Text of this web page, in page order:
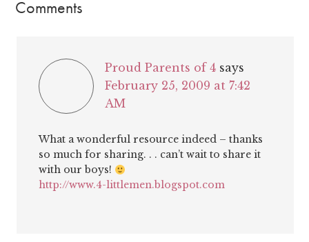
Comments
Proud Parents of 4 says
February 25, 2009 at 7:42
AM
What a wonderful resource indeed – thanks
so much for sharing. . . can’t wait to share it
with our boys!
http://www.4-littlemen.blogspot.com